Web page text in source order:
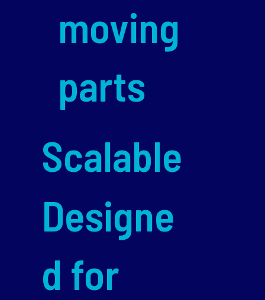
moving
parts
Scalable
Designe
d for